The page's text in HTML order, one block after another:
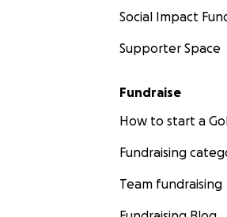
Social Impact
Supporter Space
Fundraise
How to start a
Fundraising
Team fundraising